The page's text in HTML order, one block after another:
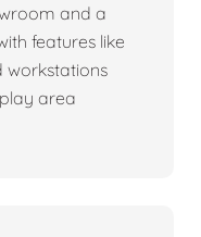
and a
features like
workstations
area